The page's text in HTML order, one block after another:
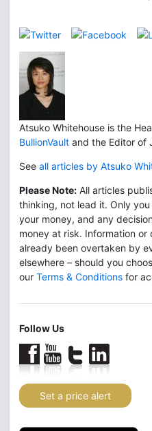
Atsuko Whitehouse is the
BullionVault and the Editor of
See all articles by Atsuko
Please Note: All articles
thinking, not lead it. Only
your money, and any
money at risk. Information
already been overtaken by
elsewhere – should you
our Terms & Conditions for
Follow Us
Set a price alert